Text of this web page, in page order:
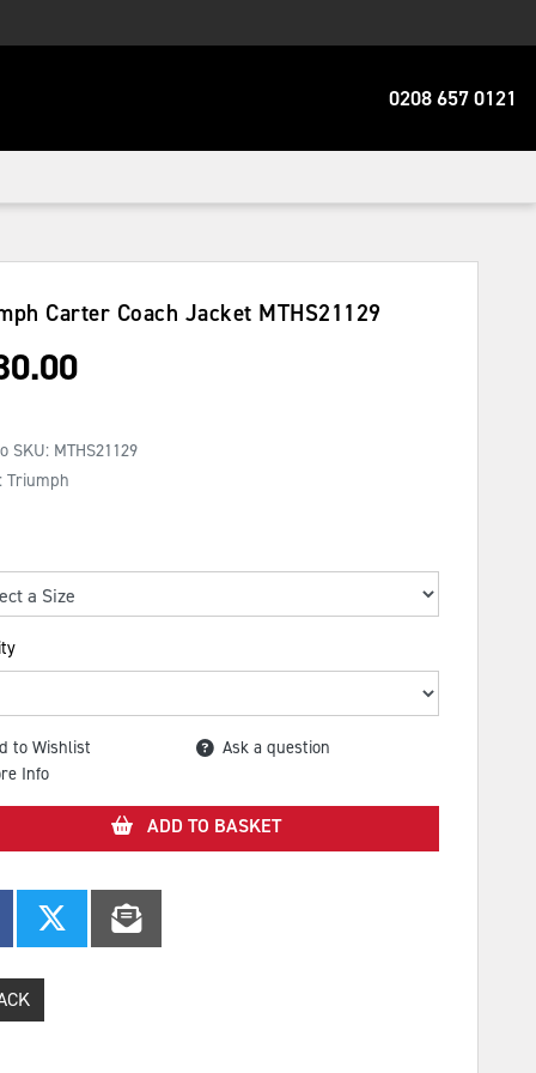
0208 657 0121
Carter Coach Jacket MTHS21129
SKU: MTHS21129
Triumph
to Wishlist
Ask a question
Info
ADD TO BASKET